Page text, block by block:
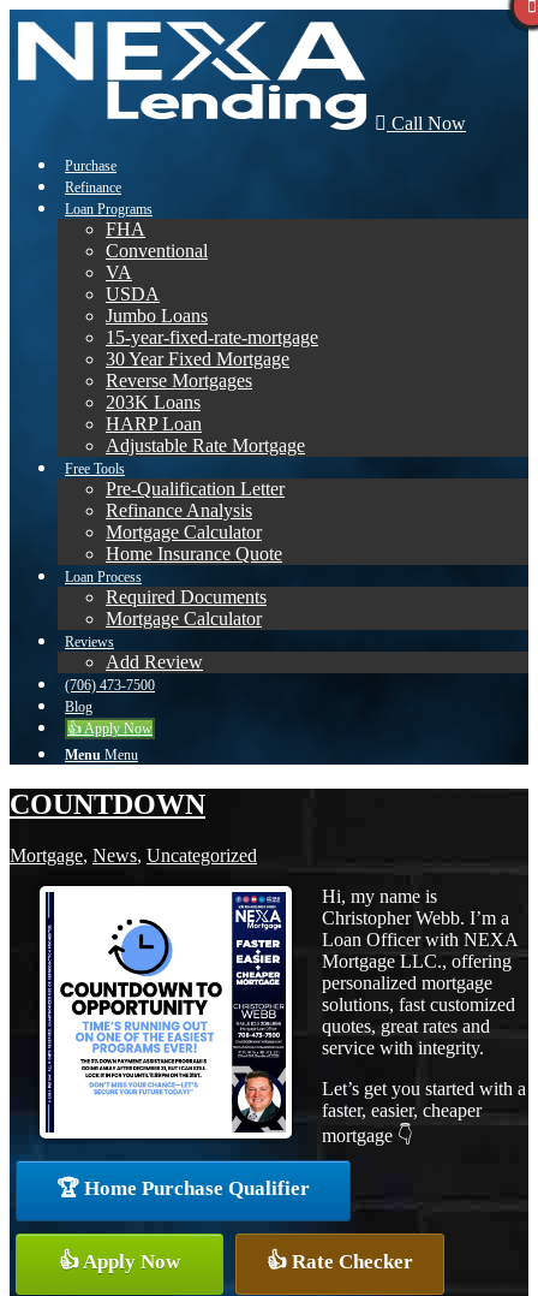
Call Now
Purchase
Refinance
Loan Programs
FHA
Conventional
VA
USDA
Jumbo Loans
15-year-fixed-rate-mortgage
30 Year Fixed Mortgage
Reverse Mortgages
203K Loans
HARP Loan
Adjustable Rate Mortgage
Free Tools
Pre-Qualification Letter
Refinance Analysis
Mortgage Calculator
Home Insurance Quote
Loan Process
Required Documents
Mortgage Calculator
Reviews
Add Review
(706) 473-7500
Blog
👍 Apply Now
Menu Menu
COUNTDOWN
Mortgage, News, Uncategorized
Hi, my name is
Christopher Webb. I’m a
Loan Officer with NEXA
Mortgage LLC., offering
personalized mortgage
solutions, fast customized
quotes, great rates and
service with integrity.
Let’s get you started with a
faster, easier, cheaper
mortgage 👇
🏆 Home Purchase Qualifier
👍 Apply Now 👍 Rate Checker